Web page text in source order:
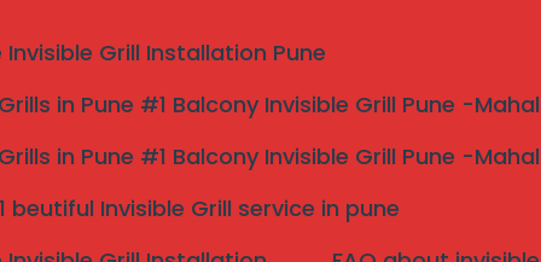
Grill Installation Pune
in Pune #1 Balcony Invisible Grill Pune -
in Pune #1 Balcony Invisible Grill Pune -
beutiful Invisible Grill service in pune
Grill Near Me pune